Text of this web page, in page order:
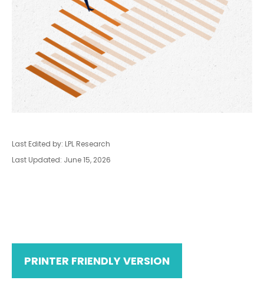
Last Edited by: LPL Research
Last Updated: June 15, 2026
PRINTER FRIENDLY VERSION